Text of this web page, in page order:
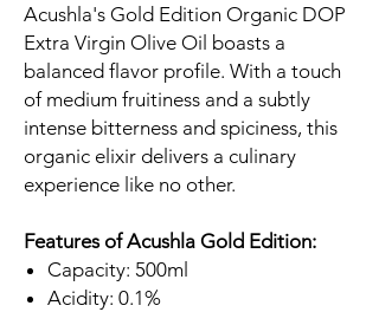
Acushla's Gold Edition Organic DOP
Extra Virgin Olive Oil boasts a
balanced flavor profile. With a touch
of medium fruitiness and a subtly
intense bitterness and spiciness, this
organic elixir delivers a culinary
experience like no other.
Features of Acushla Gold Edition:
Capacity: 500ml
Acidity: 0.1%